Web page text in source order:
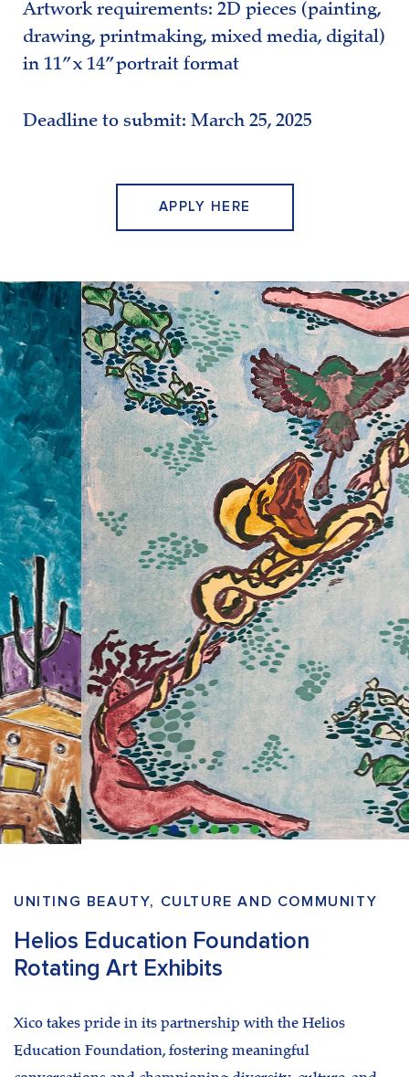
Artwork requirements: 2D pieces (painting,
drawing, printmaking, mixed media, digital)
in 11” x 14” portrait format
Deadline to submit: March 25, 2025
APPLY HERE
UNITING BEAUTY, CULTURE AND COMMUNITY
Helios Education Foundation
Rotating Art Exhibits
Xico takes pride in its partnership with the Helios
Education Foundation, fostering meaningful